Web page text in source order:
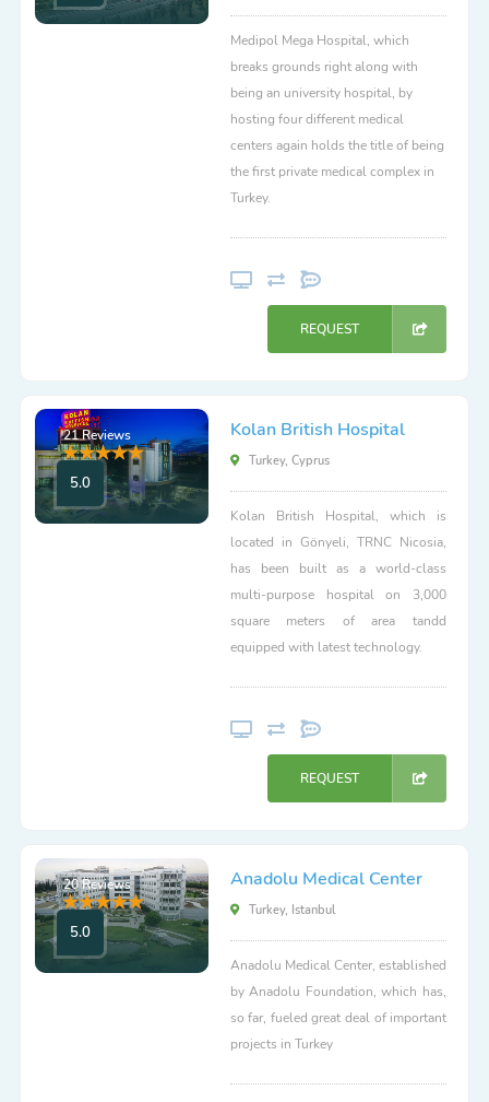
Medipol Mega Hospital, which
breaks grounds right along with
being an university hospital, by
hosting four different medical
centers again holds the title of being
the first private medical complex in
Turkey.
REQUEST
21 Reviews
5.0
Kolan British Hospital
Turkey, Cyprus
Kolan British Hospital, which is
located in Gönyeli, TRNC Nicosia,
has been built as a world-class
multi-purpose hospital on 3,000
square meters of area tandd
equipped with latest technology.
REQUEST
20 Reviews
5.0
Anadolu Medical Center
Turkey, Istanbul
Anadolu Medical Center, established
by Anadolu Foundation, which has,
so far, fueled great deal of important
projects in Turkey